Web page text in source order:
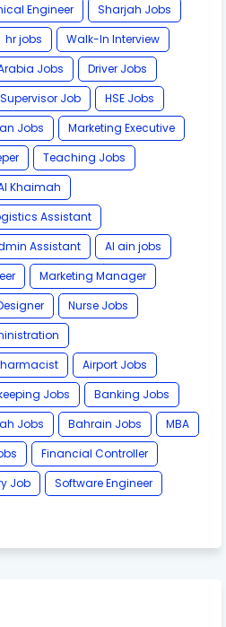
Engineer
Sharjah Jobs
hr jobs
Walk-In Interview
Jobs
Driver Jobs
Supervisor Job
HSE Jobs
Jobs
Marketing Executive
Teaching Jobs
Khaimah
Assistant
Assistant
Al ain jobs
Marketing Manager
Nurse Jobs
Airport Jobs
Jobs
Banking Jobs
Jobs Bahrain Jobs
MBA
Financial Controller
Job
Software Engineer